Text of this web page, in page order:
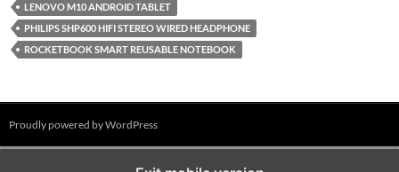
LENOVO M10 ANDROID TABLET
PHILIPS SHP600 HIFI STEREO WIRED HEADPHONE
ROCKETBOOK SMART REUSABLE NOTEBOOK
Proudly powered by WordPress